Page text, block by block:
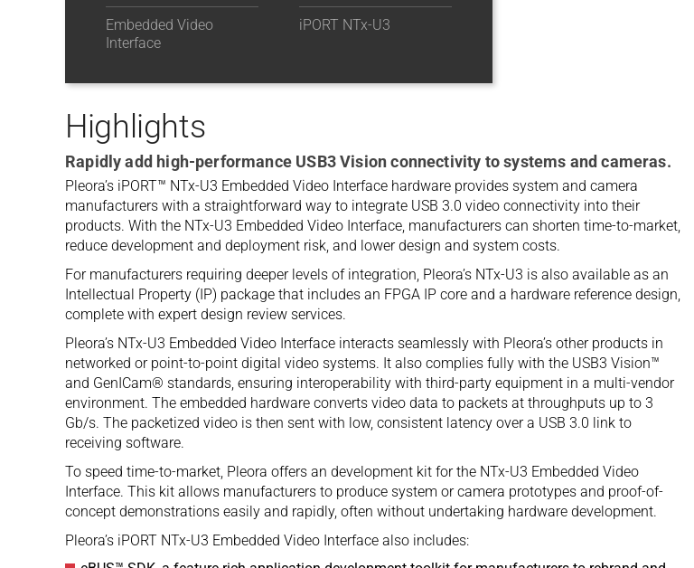
Embedded Video
Interface
iPORT NTx-U3
Highlights
Rapidly add high-performance USB3 Vision connectivity to systems and cameras.
Pleora’s iPORT™ NTx-U3 Embedded Video Interface hardware provides system and camera
manufacturers with a straightforward way to integrate USB 3.0 video connectivity into their
products. With the NTx-U3 Embedded Video Interface, manufacturers can shorten time-to-market,
reduce development and deployment risk, and lower design and system costs.
For manufacturers requiring deeper levels of integration, Pleora’s NTx-U3 is also available as an
Intellectual Property (IP) package that includes an FPGA IP core and a hardware reference design,
complete with expert design review services.
Pleora’s NTx-U3 Embedded Video Interface interacts seamlessly with Pleora’s other products in
networked or point-to-point digital video systems. It also complies fully with the USB3 Vision™
and GenICam® standards, ensuring interoperability with third-party equipment in a multi-vendor
environment. The embedded hardware converts video data to packets at throughputs up to 3
Gb/s. The packetized video is then sent with low, consistent latency over a USB 3.0 link to
receiving software.
To speed time-to-market, Pleora offers an development kit for the NTx-U3 Embedded Video
Interface. This kit allows manufacturers to produce system or camera prototypes and proof-of-
concept demonstrations easily and rapidly, often without undertaking hardware development.
Pleora’s iPORT NTx-U3 Embedded Video Interface also includes: